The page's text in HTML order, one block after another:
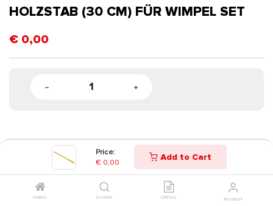
Price:
€ 0,00 Add to Cart
Home Search Orders Account
HOLZSTAB (30 CM) FÜR WIMPEL SET
€ 0,00